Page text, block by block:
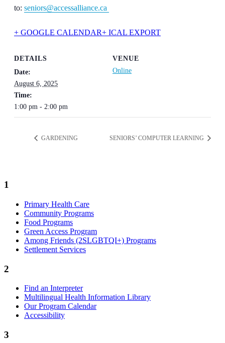
to: seniors@accessalliance.ca
+ GOOGLE CALENDAR+ ICAL EXPORT
DETAILS
Date:
August 6, 2025
Time:
1:00 pm - 2:00 pm
VENUE
Online
GARDENING SENIORS’ COMPUTER LEARNING
1
Primary Health Care
Community Programs
Food Programs
Green Access Program
Among Friends (2SLGBTQI+) Programs
Settlement Services
2
Find an Interpreter
Multilingual Health Information Library
Our Program Calendar
Accessibility
3